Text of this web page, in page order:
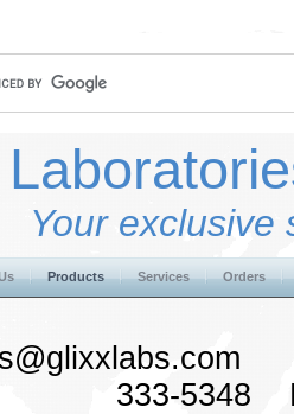
Your exclusive
Products Services Orders
333-5348